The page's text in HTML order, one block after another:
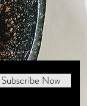
Subscribe Now